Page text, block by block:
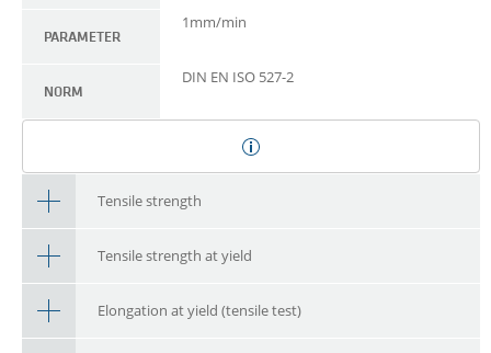
PARAMETER
1mm/min
NORM
DIN EN ISO 527-2
Tensile strength
Tensile strength at yield
Elongation at yield (tensile test)